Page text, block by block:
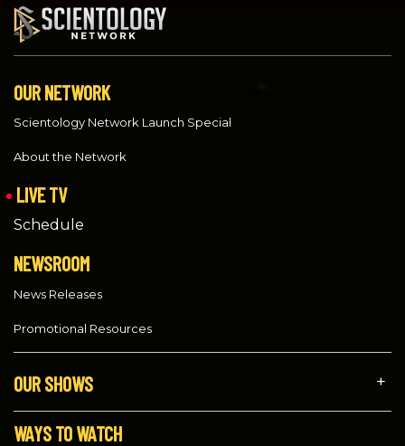
OUR NETWORK
Scientology Network Launch Special
About the Network
LIVE TV
Schedule
NEWSROOM
News Releases
Promotional Resources
OUR SHOWS
WAYS TO WATCH